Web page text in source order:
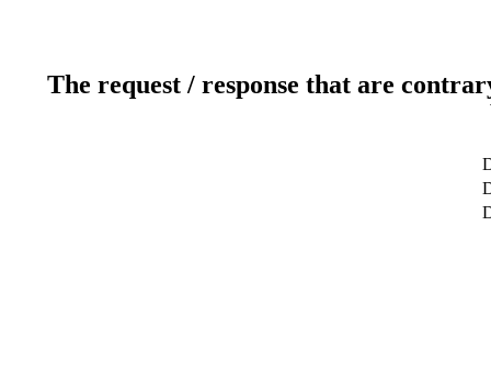
The request / response that are